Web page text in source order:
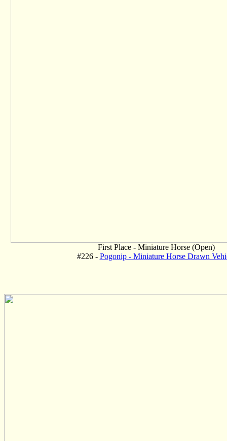
First Place - Miniature Horse (Open)
#226 - Pogonip - Miniature Horse Drawn